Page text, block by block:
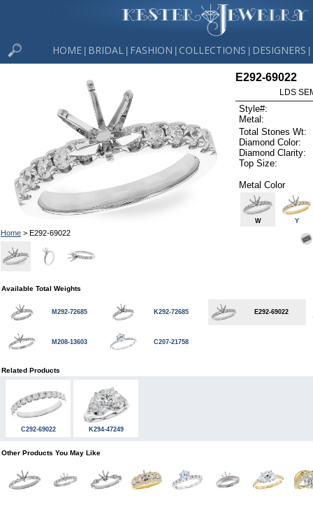
HOME BRIDAL FASHION COLLECTIONS DESIGNERS
Home> E292-69022
E292-69022
LDS
Style#:
Metal:
Total Stones Wt:
Diamond Color:
Diamond Clarity:
Top Size:
Metal Color
W Y
Available Total Weights
M292-72685 K292-72685 E292-69022
M208-13603 C207-21758
Related Products
C292-69022 K294-47249
Other Products You May Like